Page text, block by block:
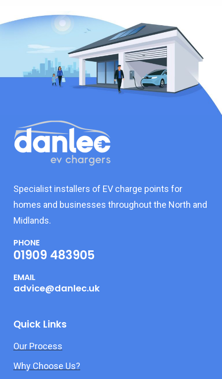
Specialist installers of EV charge points for
homes and businesses throughout the North and
Midlands.
PHONE
01909 483905
EMAIL
advice@danlec.uk
Quick Links
Our Process
Why Choose Us?